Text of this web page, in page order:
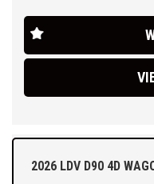
phone finance, great trade-
2026 LDV D90 4D